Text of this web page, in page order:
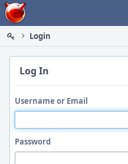
Home
Login
Log In
Username or Email
Password